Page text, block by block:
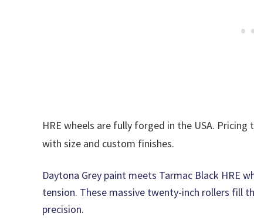
HRE wheels are fully forged in the USA.
with size and custom finishes.
Daytona Grey paint meets Tarmac Black HRE
tension. These massive twenty-inch rollers fill
precision.